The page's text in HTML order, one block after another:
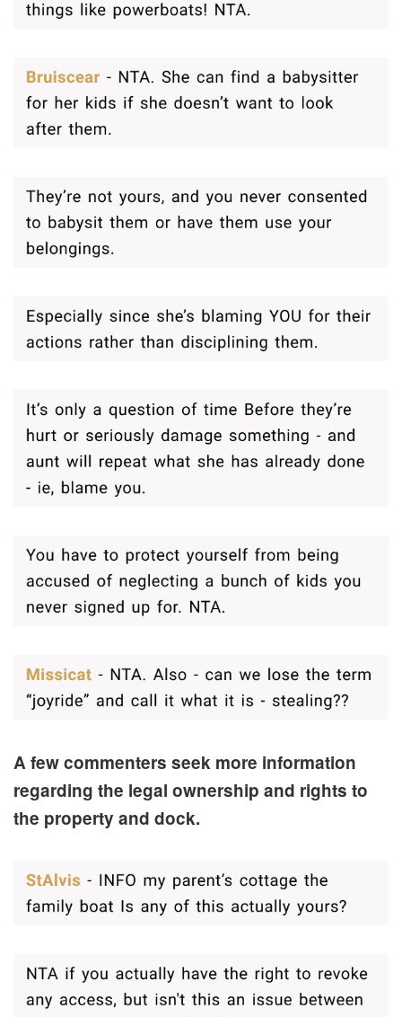
A few commenters seek more information
regarding the legal ownership and rights to
the property and dock.